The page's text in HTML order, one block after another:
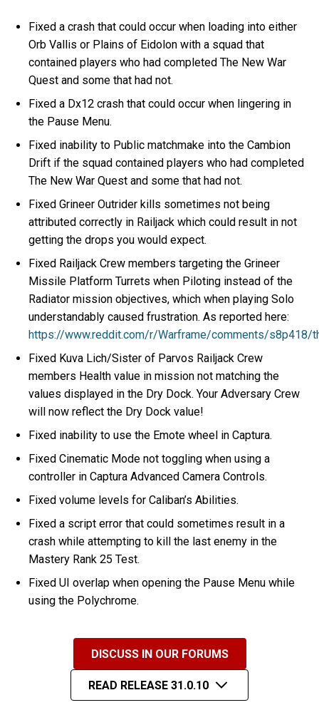
Fixed a crash that could occur when loading into either
Orb Vallis or Plains of Eidolon with a squad that
contained players who had completed The New War
Quest and some that had not.
Fixed a Dx12 crash that could occur when lingering in
the Pause Menu.
Fixed inability to Public matchmake into the Cambion
Drift if the squad contained players who had completed
The New War Quest and some that had not.
Fixed Grineer Outrider kills sometimes not being
attributed correctly in Railjack which could result in not
getting the drops you would expect.
Fixed Railjack Crew members targeting the Grineer
Missile Platform Turrets when Piloting instead of the
Radiator mission objectives, which when playing Solo
understandably caused frustration. As reported here:
https://www.reddit.com/r/Warframe/comments/
Fixed Kuva Lich/Sister of Parvos Railjack Crew
members Health value in mission not matching the
values displayed in the Dry Dock. Your Adversary Crew
will now reflect the Dry Dock value!
Fixed inability to use the Emote wheel in Captura.
Fixed Cinematic Mode not toggling when using a
controller in Captura Advanced Camera Controls.
Fixed volume levels for Caliban’s Abilities.
Fixed a script error that could sometimes result in a
crash while attempting to kill the last enemy in the
Mastery Rank 25 Test.
Fixed UI overlap when opening the Pause Menu while
using the Polychrome.
DISCUSS IN OUR FORUMS
READ RELEASE 31.0.10